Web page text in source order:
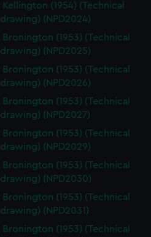
Kellington (1954) (Technical
drawing) (NPD2024)
Bronington (1953) (Technical
drawing) (NPD2025)
Bronington (1953) (Technical
drawing) (NPD2026)
Bronington (1953) (Technical
drawing) (NPD2027)
Bronington (1953) (Technical
drawing) (NPD2029)
Bronington (1953) (Technical
drawing) (NPD2030)
Bronington (1953) (Technical
drawing) (NPD2031)
Bronington (1953) (Technical